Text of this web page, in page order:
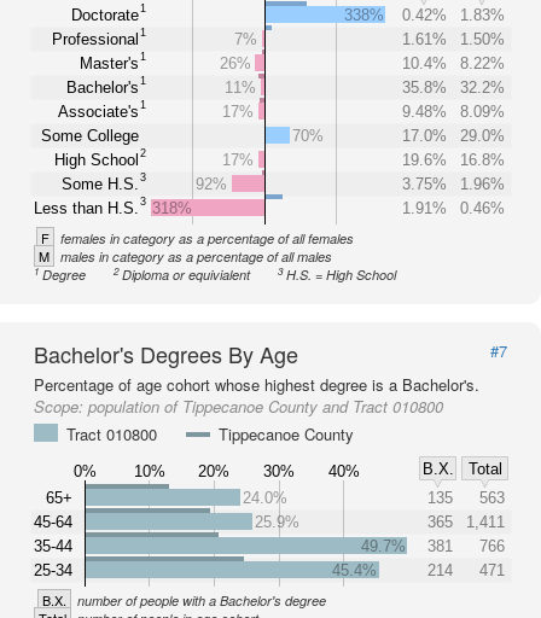
Doctorate1
Professional 1
Master's1
Bachelor's1
Associate's1
Some College
High School 2
Some H.S. 3
Less than H.S. 3
338% 0.42%
1.83%
7%
1.61%
1.50%
26%
10.4%
8.22%
11%
35.8%
32.2%
17%
9.48%
8.09%
70%
17.0%
29.0%
17%
19.6%
16.8%
92%
3.75%
1.96%
318%
1.91% 0.46%
F females in category as a percentage of all females
M males in category as a percentage of all males
1Degree 2Diploma or equivialent 3H.S. = High School
Bachelor's Degrees By Age
#7
Percentage of age cohort whose highest degree is a Bachelor's.
Scope: population of Tippecanoe County and Tract 010800
Tract 010800
Tippecanoe County
0% 10% 20% 30% 40% B.X.
Total
65+
45-64
35-44
25-34
24.0% 135
563
25.9%
365
1,411
49.7%
381
766
45.4%
214 471
B.X. number of people with a Bachelor's degree